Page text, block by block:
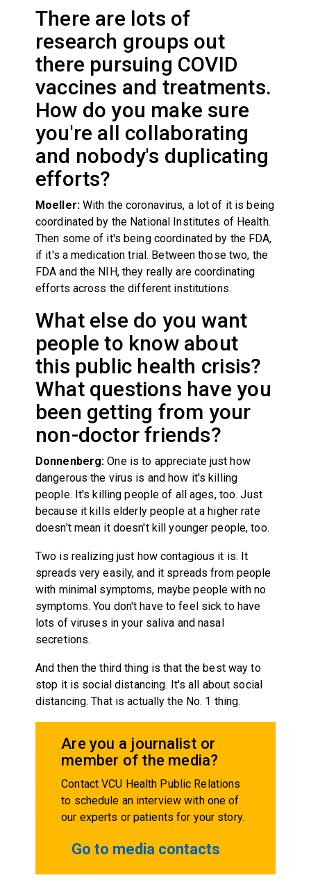
There are lots of
research groups out
there pursuing COVID
vaccines and treatments.
How do you make sure
you're all collaborating
and nobody's duplicating
efforts?
Moeller: With the coronavirus, a lot of it is being
coordinated by the National Institutes of Health.
Then some of it's being coordinated by the FDA,
if it's a medication trial. Between those two, the
FDA and the NIH, they really are coordinating
efforts across the different institutions.
What else do you want
people to know about
this public health crisis?
What questions have you
been getting from your
non-doctor friends?
Donnenberg:One is to appreciate just how
dangerous the virus is and how it's killing
people. It's killing people of all ages, too. Just
because it kills elderly people at a higher rate
doesn't mean it doesn't kill younger people, too.
Two is realizing just how contagious it is. It
spreads very easily, and it spreads from people
with minimal symptoms, maybe people with no
symptoms. You don't have to feel sick to have
lots of viruses in your saliva and nasal
secretions.
And then the third thing is that the best way to
stop it is social distancing. It's all about social
distancing. That is actually the No. 1 thing.
Are you a journalist or
member of the media?
Contact VCU Health Public Relations
to schedule an interview with one of
our experts or patients for your story.
Go to media contacts